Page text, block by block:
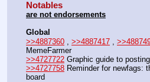
Notables
are not endorsements
Global
>>4887360
>>4887417
MemeFarmer
>>4727722 Graphic guide to
>>4727758 Reminder for newfags:
board